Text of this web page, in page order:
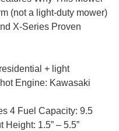
(not a light-duty mower)
X-Series Proven
+ light
Engine: Kawasaki
4 Fuel Capacity: 9.5
1.5” – 5.5”